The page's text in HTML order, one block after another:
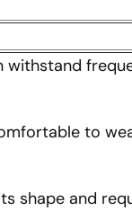
to
shape and